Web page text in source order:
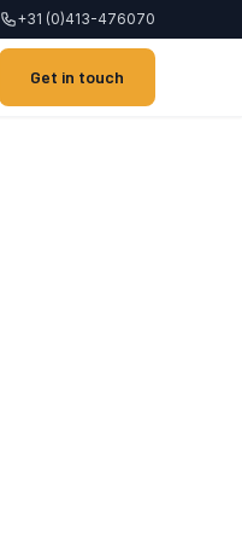
+31 (0)413-476070
Get in touch